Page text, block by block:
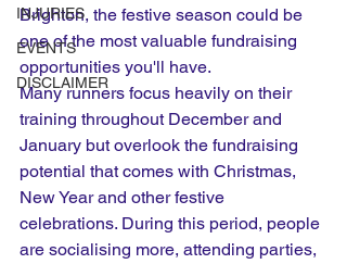
INJURIES
EVENTS
DISCLAIMER
Brighton, the festive season could be
one of the most valuable fundraising
opportunities you'll have.
Many runners focus heavily on their
training throughout December and
January but overlook the fundraising
potential that comes with Christmas,
New Year and other festive
celebrations. During this period, people
are socialising more, attending parties,